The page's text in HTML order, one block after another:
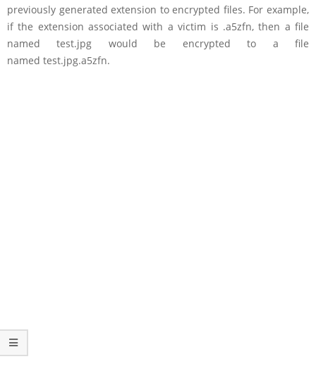
previously generated extension to encrypted files. For example,
if the extension associated with a victim is .a5zfn, then a file
named test.jpg would be encrypted to a file
named test.jpg.a5zfn.